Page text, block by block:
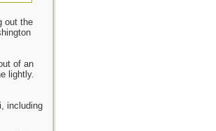
out the
of an
lightly.
including